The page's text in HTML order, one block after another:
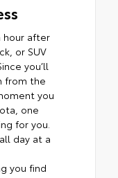
hour after
or SUV
you’ll
from the
you
one
for you.
day at a
you find